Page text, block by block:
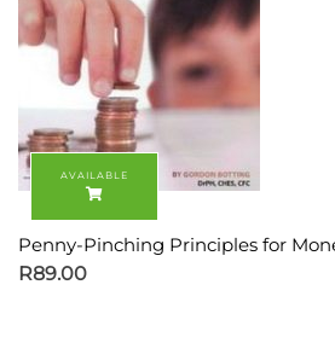
Penny-Pinching Principles for
R89.00